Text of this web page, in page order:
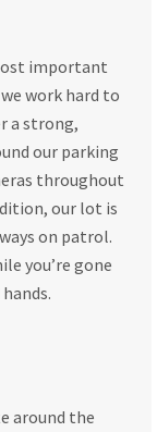
important
work hard to
a strong,
our parking
throughout
our lot is
on patrol.
you’re gone
around the